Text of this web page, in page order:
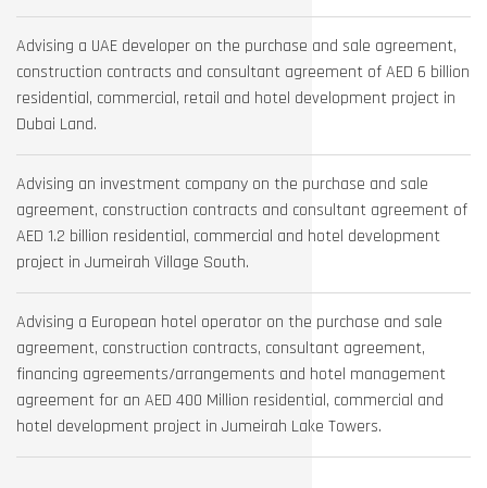
Advising a UAE developer on the purchase and sale agreement,
construction contracts and consultant agreement of AED 6 billion
residential, commercial, retail and hotel development project in
Dubai Land.
Advising an investment company on the purchase and sale
agreement, construction contracts and consultant agreement of
AED 1.2 billion residential, commercial and hotel development
project in Jumeirah Village South.
Advising a European hotel operator on the purchase and sale
agreement, construction contracts, consultant agreement,
financing agreements/arrangements and hotel management
agreement for an AED 400 Million residential, commercial and
hotel development project in Jumeirah Lake Towers.